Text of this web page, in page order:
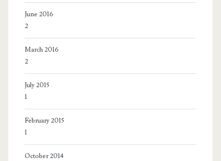
June 2016
2
March 2016
2
July 2015
1
February 2015
1
October 2014